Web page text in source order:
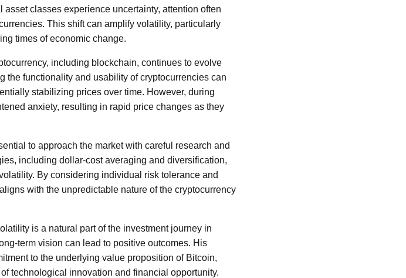
classes experience uncertainty, attention often
This shift can amplify volatility, particularly
times of economic change.
including blockchain, continues to evolve
the functionality and usability of cryptocurrencies can
stabilizing prices over time. However, during
anxiety, resulting in rapid price changes as they
to approach the market with careful research and
including dollar-cost averaging and diversification,
By considering individual risk tolerance and
with the unpredictable nature of the cryptocurrency
is a natural part of the investment journey in
term vision can lead to positive outcomes. His
to the underlying value proposition of Bitcoin,
technological innovation and financial opportunity.